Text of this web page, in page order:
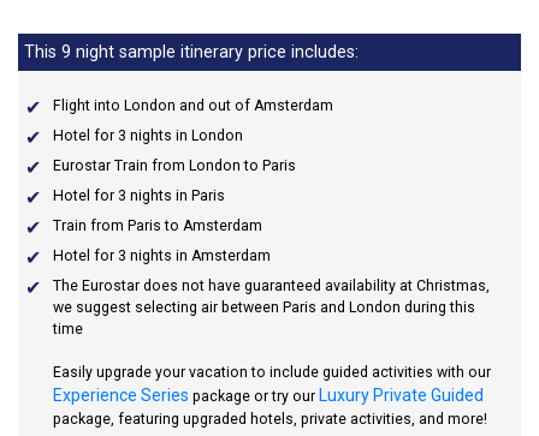
This 9 night sample itinerary price includes:
Flight into London and out of Amsterdam
Hotel for 3 nights in London
Eurostar Train from London to Paris
Hotel for 3 nights in Paris
Train from Paris to Amsterdam
Hotel for 3 nights in Amsterdam
The Eurostar does not have guaranteed availability at Christmas,
we suggest selecting air between Paris and London during this
time
Easily upgrade your vacation to include guided activities with our
Experience Series package or try our Luxury Private Guided
package, featuring upgraded hotels, private activities, and more!